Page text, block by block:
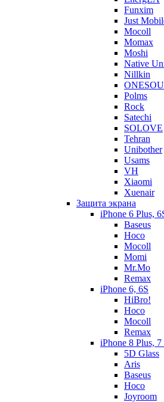
Funxim
Just
Mocoll
Momax
Moshi
Native
Nillkin
Polms
Rock
Satechi
SOLOVE
Tehran
Unibother
Usams
VH
Xiaomi
Xuenair
Защита экрана
iPhone 6 Plus,
Baseus
Hoco
Mocoll
Momi
Mr.Mo
Remax
iPhone 6, 6S
HiBro!
Hoco
Mocoll
Remax
iPhone 8 Plus, 7
5D Glass
Aris
Baseus
Hoco
Joyroom